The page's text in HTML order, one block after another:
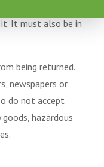
be unused and in
It must also be in
being returned.
newspapers or
do not accept
hazardous